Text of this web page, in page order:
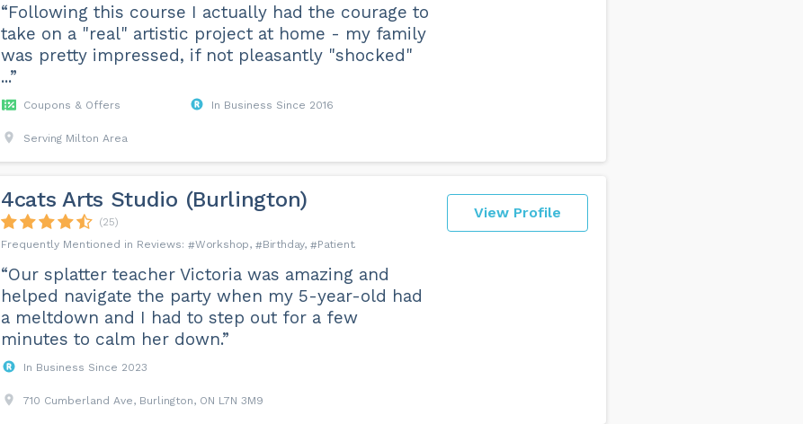
“Following this course I actually had the courage to
take on a "real" artistic project at home - my family
was pretty impressed, if not pleasantly "shocked"
...”
Coupons & Offers In Business Since 2016
Serving Milton Area
View Profile
4cats Arts Studio (Burlington)
(25)
Workshop
Birthday Patient
“Our splatter teacher Victoria was amazing and
helped navigate the party when my 5-year-old had
a meltdown and I had to step out for a few
minutes to calm her down.”
In Business Since 2023
710 Cumberland Ave, Burlington, ON L7N 3M9